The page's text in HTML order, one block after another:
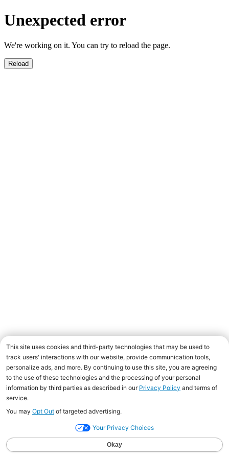
Unexpected error
We're working on it. You can try to reload the page.
Reload